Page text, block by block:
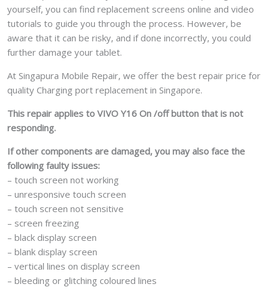
yourself, you can find replacement screens online and video
tutorials to guide you through the process. However, be
aware that it can be risky, and if done incorrectly, you could
further damage your tablet.
At Singapura Mobile Repair, we offer the best repair price for
quality Charging port replacement in Singapore.
This repair applies to VIVO Y16 On /off button that is not
responding.
If other components are damaged, you may also face the
following faulty issues:
– touch screen not working
– unresponsive touch screen
– touch screen not sensitive
– screen freezing
– black display screen
– blank display screen
– vertical lines on display screen
– bleeding or glitching coloured lines